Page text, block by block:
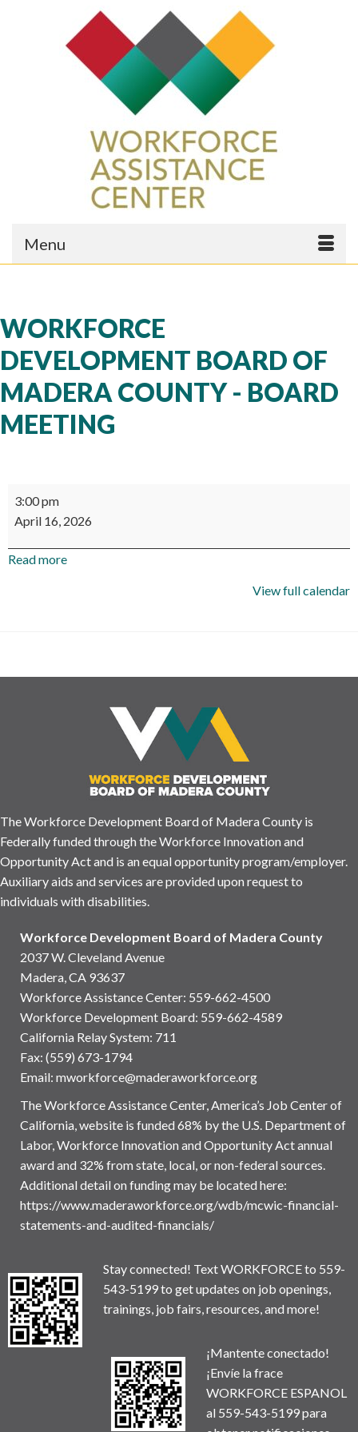
Menu
WORKFORCE
DEVELOPMENT BOARD OF
MADERA COUNTY - BOARD
MEETING
Development
Board
of
Madera
3:00 pm
April 16, 2026
Read more
View full calendar
The Workforce Development Board of Madera County is
Federally funded through the Workforce Innovation and
Opportunity Act and is an equal opportunity program/employer.
Auxiliary aids and services are provided upon request to
individuals with disabilities.
Workforce Development Board of Madera County
2037 W. Cleveland Avenue
Madera, CA 93637
Workforce Assistance Center: 559-662-4500
Workforce Development Board: 559-662-4589
California Relay System: 711
Fax: (559) 673-1794
Email: mworkforce@maderaworkforce.org
The Workforce Assistance Center, America’s Job Center of
California, website is funded 68% by the U.S. Department of
Labor, Workforce Innovation and Opportunity Act annual
award and 32% from state, local, or non-federal sources.
Additional detail on funding may be located here:
https://www.maderaworkforce.org/wdb/mcwic-financial-
statements-and-audited-financials/
Stay connected! Text WORKFORCE to 559-
543-5199 to get updates on job openings,
trainings, job fairs, resources, and more!
¡Mantente conectado!
¡Envíe la frace
WORKFORCE ESPANOL
al 559-543-5199 para